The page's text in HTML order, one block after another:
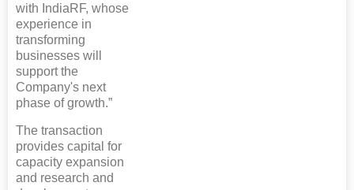
with IndiaRF, whose
experience in
transforming
businesses will
support the
Company's next
phase of growth.”
The transaction
provides capital for
capacity expansion
and research and